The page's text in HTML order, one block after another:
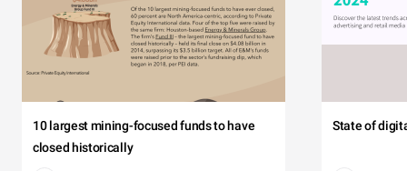
10 largest mining-focused funds to have
closed historically
State of